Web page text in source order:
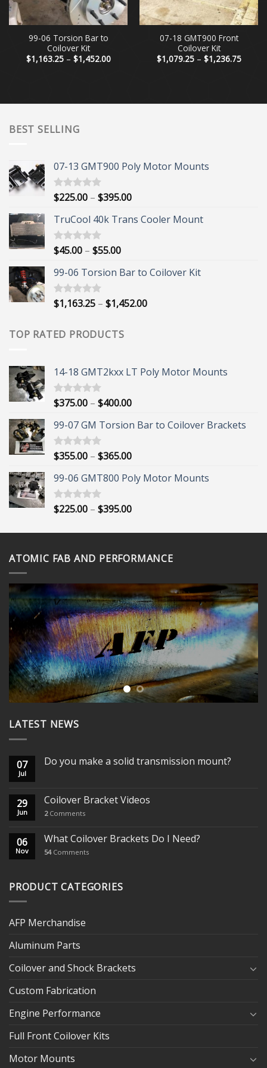
99-06 Torsion Bar to
Coilover Kit
$1,163.25 – $1,452.00Price
07-18 GMT900 Front
Coilover Kit
$1,079.25 – $1,236.75Price
BEST SELLING
07-13 GMT900 Poly Motor Mounts
Rated5.00
$225.00 – $395.00Price
$225.00
TruCool 40k Trans Cooler Mount
Rated5.00
$45.00 – $55.00Price
$45.00
$55.00
99-06 Torsion Bar to Coilover Kit
Rated5.00
$1,163.25 – $1,452.00Price
TOP RATED PRODUCTS
14-18 GMT2kxx LT Poly Motor Mounts
Rated5.00
$375.00 – $400.00Price
$375.00
$400.00
99-07 GM Torsion Bar to Coilover Brackets
Rated5.00
$355.00 – $365.00Price
$355.00
$365.00
99-06 GMT800 Poly Motor Mounts
Rated5.00
$225.00 – $395.00Price
$225.00
$395.00
ATOMIC FAB AND PERFORMANCE
LATEST NEWS
07
Jul
Do you make a solid transmission mount?
29
Jun
Coilover Bracket Videos
2Comments
06
Nov
What Coilover Brackets Do I Need?
54Comments
PRODUCT CATEGORIES
AFP Merchandise
Aluminum Parts
Coilover and Shock Brackets
Custom Fabrication
Engine Performance
Full Front Coilover Kits
Motor Mounts